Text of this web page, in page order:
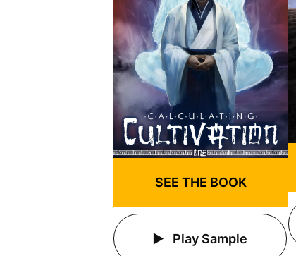
SEE THE BOOK
Play Sample